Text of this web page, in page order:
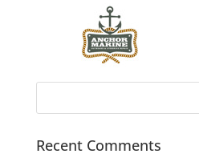
Recent Comments